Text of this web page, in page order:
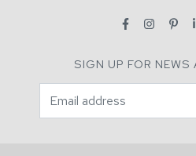
SIGN UP FOR NEWS